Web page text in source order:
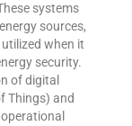
systems
sources,
when it
security.
of digital
Things) and